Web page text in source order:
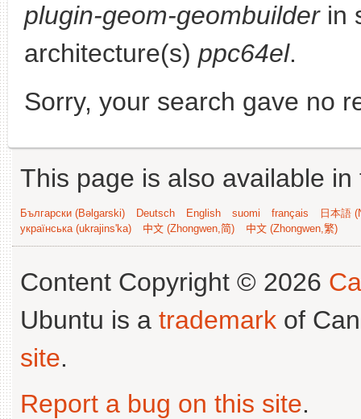
plugin-geom-geombuilderin
architecture(s) ppc64el.
Sorry, your search gave no
This page is also available
Български (Bəlgarski) Deutsch English suomi français
日本語
українська (ukrajins'ka)
中文 (Zhongwen,简) 中文 (Zhongwen,繁)
Content Copyright © 2026
Ubuntu is a trademark of
site.
Report a bug on this site.